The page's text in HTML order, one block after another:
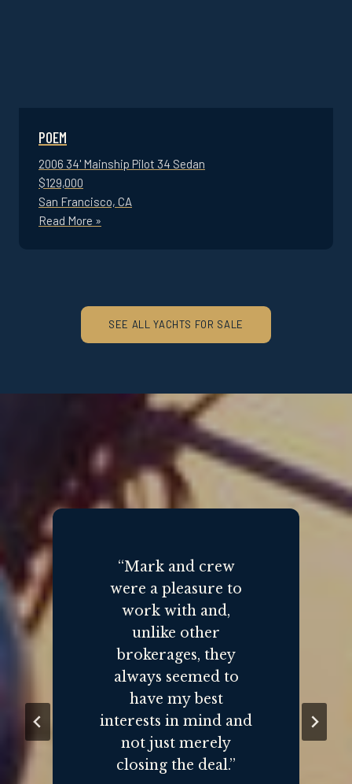
POEM
2006 34' Mainship Pilot 34 Sedan
$129,000
San Francisco, CA
Read More »
SEE ALL YACHTS FOR SALE
“Mark and crew
were a pleasure to
work with and,
unlike other
brokerages, they
always seemed to
have my best
interests in mind and
not just merely
closing the deal.”